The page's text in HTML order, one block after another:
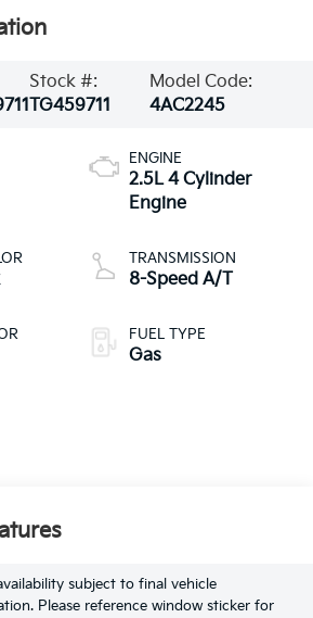
Stock #:
TG459711
Model Code:
4AC2245
ENGINE
2.5L 4 Cylinder
Engine
TRANSMISSION
8-Speed A/T
FUEL TYPE
Gas
subject to final vehicle
Please reference window sticker for